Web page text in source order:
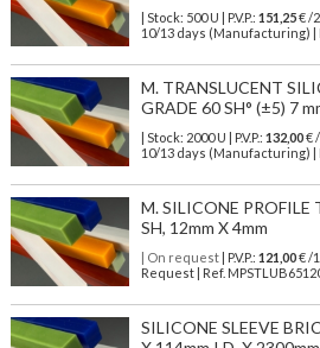
| Stock: 500 U | P.V.P.: 151,25€/
10/13 days (Manufacturing) |
M. TRANSLUCENT
GRADE 60 SH° (±5) 7
| Stock: 2000 U | P.V.P.: 132,00€/
10/13 days (Manufacturing) |
M. SILICONE PROFILE
SH, 12mm X 4mm
| On request| P.V.P.: 121,00€ /
Request | Ref.
SILICONE SLEEVE